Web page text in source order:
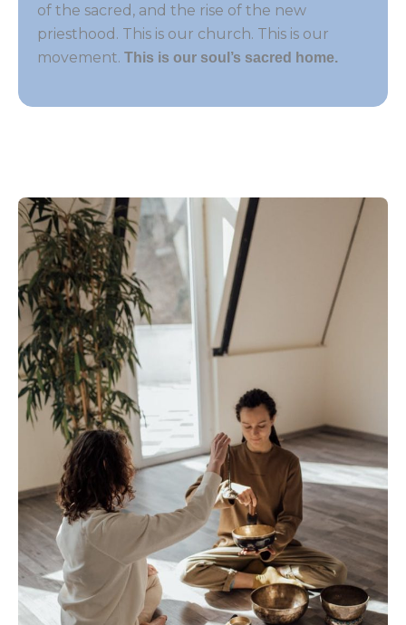
of the sacred, and the rise of the new
priesthood. This is our church. This is our
movement. This is our soul’s sacred home.